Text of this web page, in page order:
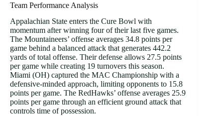
Team Performance Analysis
Appalachian State enters the Cure Bowl with
momentum after winning four of their last five games.
The Mountaineers’ offense averages 34.8 points per
game behind a balanced attack that generates 442.2
yards of total offense. Their defense allows 27.5 points
per game while creating 19 turnovers this season.
Miami (OH) captured the MAC Championship with a
defensive-minded approach, limiting opponents to 15.8
points per game. The RedHawks’ offense averages 25.9
points per game through an efficient ground attack that
controls time of possession.